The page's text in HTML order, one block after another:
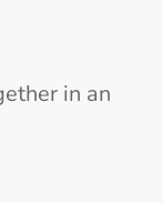
in an